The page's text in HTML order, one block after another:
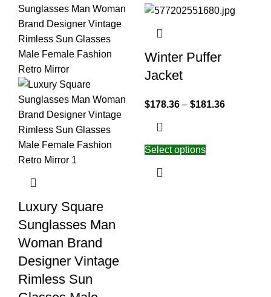
Luxury Square
Sunglasses Man
Woman Brand
Designer Vintage
Rimless Sun
Winter Puffer
Jacket
$178.36 – $181.36
Select options